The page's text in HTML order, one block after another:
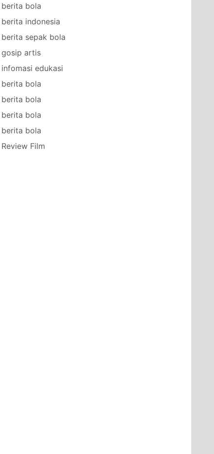
berita bola
berita indonesia
berita sepak bola
gosip artis
infomasi edukasi
berita bola
berita bola
berita bola
berita bola
Review Film